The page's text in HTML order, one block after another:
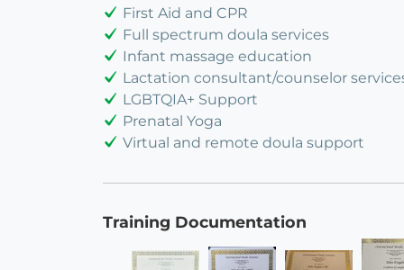
First Aid and CPR
Full spectrum doula services
Infant massage education
Lactation consultant/counselor
LGBTQIA+ Support
Prenatal Yoga
Virtual and remote doula support
Training Documentation